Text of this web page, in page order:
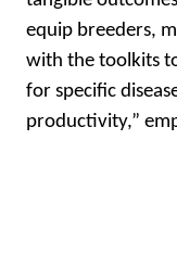
equip breeders,
with the toolkits
for specific
productivity,”